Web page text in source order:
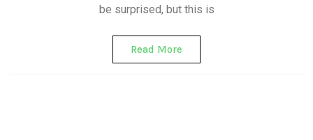
be surprised, but this is
Read More